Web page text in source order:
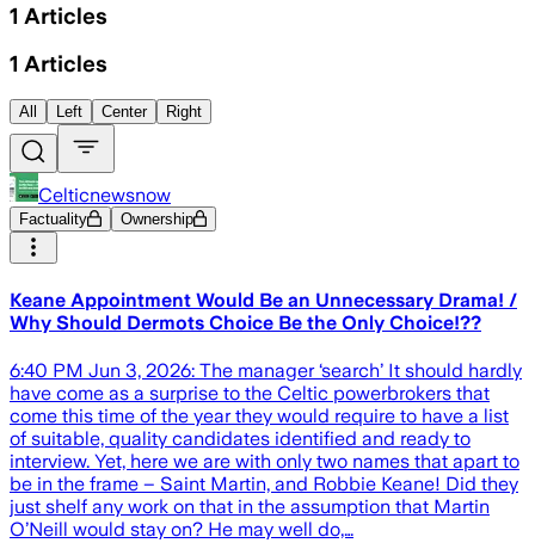
1 Articles
1 Articles
All Left Center Right
Celticnewsnow
Factuality Ownership
Keane Appointment Would Be an Unnecessary Drama! /
Why Should Dermots Choice Be the Only Choice!??
6:40 PM Jun 3, 2026: The manager ‘search’ It should hardly
have come as a surprise to the Celtic powerbrokers that
come this time of the year they would require to have a list
of suitable, quality candidates identified and ready to
interview. Yet, here we are with only two names that apart to
be in the frame – Saint Martin, and Robbie Keane! Did they
just shelf any work on that in the assumption that Martin
O’Neill would stay on? He may well do,…